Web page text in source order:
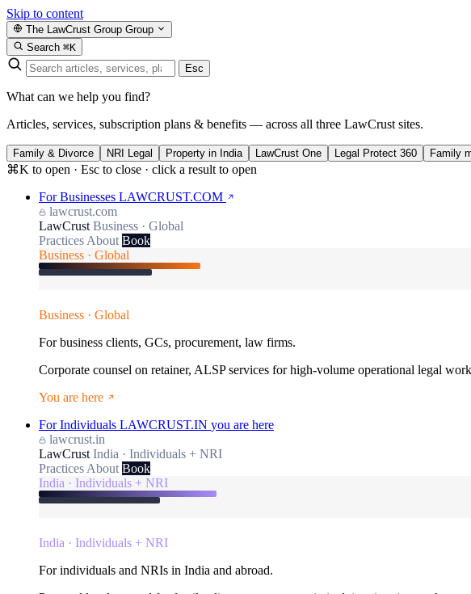
Skip to content
The LawCrust Group Group
Search ⌘K
Esc
What can we help you find?
Articles, services, subscription plans & benefits — across all three LawCrust sites.
Family & Divorce NRI Legal Property in India LawCrust One Legal Protect 360 Family
⌘K to open · Esc to close · click a result to open
For Businesses LAWCRUST.COM
lawcrust.com
LawCrust Business · Global
Practices About Book
Business · Global
Business · Global
For business clients, GCs, procurement, law firms.
Corporate counsel on retainer, ALSP services for high-volume operational legal
You are here
For Individuals LAWCRUST.IN you are here
lawcrust.in
LawCrust India · Individuals + NRI
Practices About Book
India · Individuals + NRI
India · Individuals + NRI
For individuals and NRIs in India and abroad.